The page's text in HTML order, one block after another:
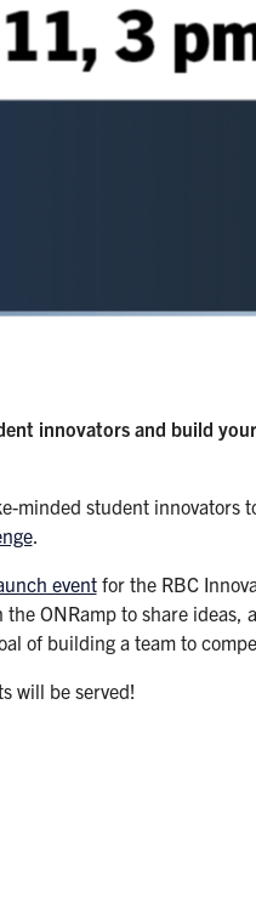
innovators and build
minded student innovators
.
eventfor the RBC
ONRamp to share
of building a team to
will be served!